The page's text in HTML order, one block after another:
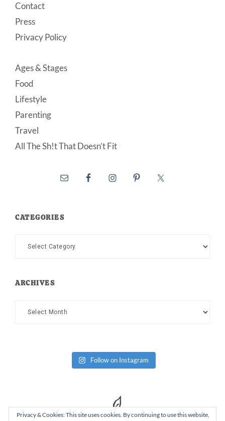
Contact
Press
Privacy Policy
Ages & Stages
Food
Lifestyle
Parenting
Travel
All The Sh!t That Doesn’t Fit
CATEGORIES
Categories
ARCHIVES
Archives
Follow on Instagram
Privacy & Cookies: This site uses cookies. By continuing to use this website,